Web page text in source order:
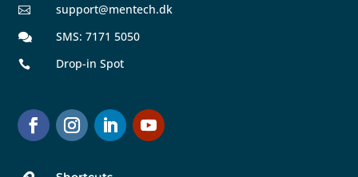
 support@mentech.dk
 SMS: 7171 5050
 Drop-in Spot